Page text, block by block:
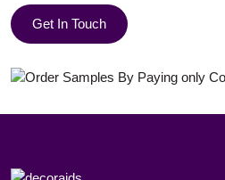
Get In Touch